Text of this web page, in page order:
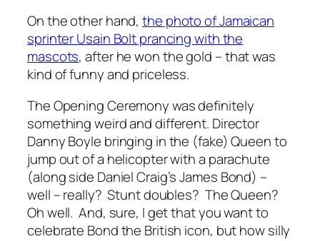
On the other hand,the photo of Jamaican
sprinter Usain Bolt prancing with the
mascots, after he won the gold – that was
kind of funny and priceless.
The Opening Ceremony was definitely
something weird and different. Director
Danny Boyle bringing in the (fake) Queen to
jump out of a helicopter with a parachute
(along side Daniel Craig’s James Bond) –
well – really? Stunt doubles? The Queen?
Oh well. And, sure, I get that you want to
celebrate Bond the British icon, but how silly